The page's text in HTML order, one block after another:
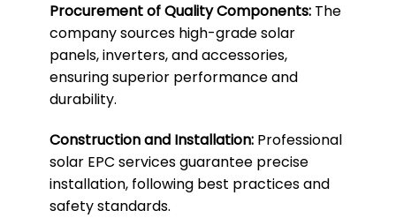
Procurement of Quality Components: The
company sources high-grade solar
panels, inverters, and accessories,
ensuring superior performance and
durability.
Construction and Installation: Professional
solar EPC services guarantee precise
installation, following best practices and
safety standards.